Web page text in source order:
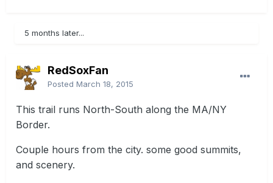
5 months later...
RedSoxFan
Posted March 18, 2015
This trail runs North-South along the MA/NY
Border.
Couple hours from the city. some good summits,
and scenery.